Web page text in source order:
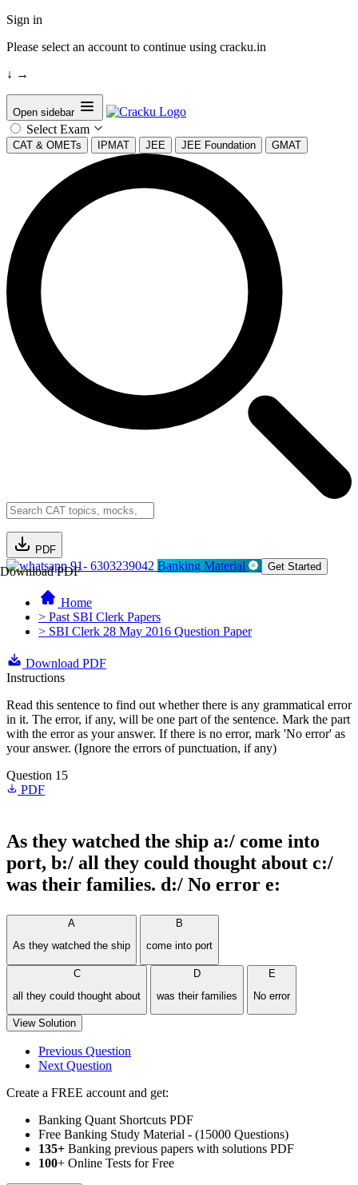
Sign in
Please select an account to continue using cracku.in
↓ →
Open sidebar
Select Exam
CAT & OMETs IPMAT JEE JEE Foundation GMAT
PDF
Download PDF91- 6303239042 Banking Material Get Started
Home
> Past SBI Clerk Papers
> SBI Clerk 28 May 2016 Question Paper
Download PDF
Instructions
Read this sentence to find out whether there is any grammatical error
in it. The error, if any, will be one part of the sentence. Mark the part
with the error as your answer. If there is no error, mark 'No error' as
your answer. (Ignore the errors of punctuation, if any)
Question 15
PDF
As they watched the ship a:/ come into
port, b:/ all they could thought about c:/
was their families. d:/ No error e:
A
As they watched the ship
B
come into port
C
all they could thought about
D
was their families
E
No error
View Solution
Previous Question
Next Question
Create a FREE account and get:
Banking Quant Shortcuts PDF
Free Banking Study Material - (15000 Questions)
135+ Banking previous papers with solutions PDF
100+ Online Tests for Free